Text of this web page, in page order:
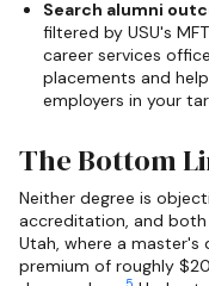
Search alumni
filtered by USU's
career services
placements and
employers in your
The Bottom
Neither degree is
accreditation, and
Utah, where a
premium of roughly